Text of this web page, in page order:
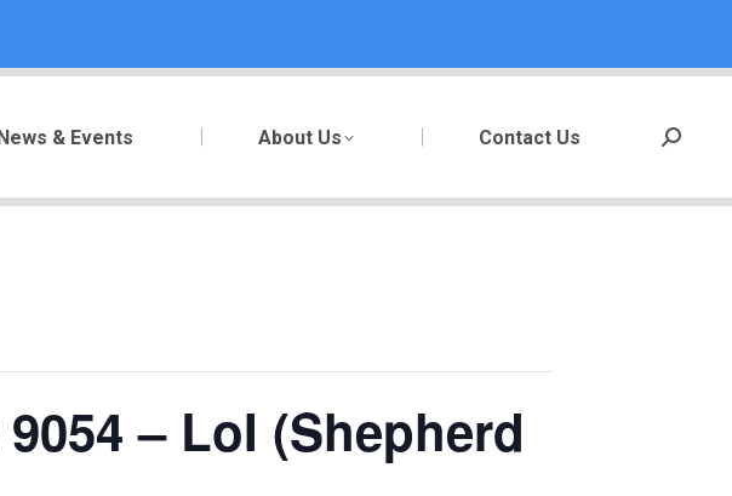
& Events About Us Contact Us Search:
– LoI (Shepherd